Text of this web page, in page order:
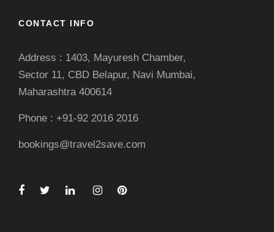
CONTACT INFO
Address : 1403, Mayuresh Chamber,
Sector 11, CBD Belapur, Navi Mumbai,
Maharashtra 400614
Phone : +91-92 2016 2016
bookings@travel2save.com